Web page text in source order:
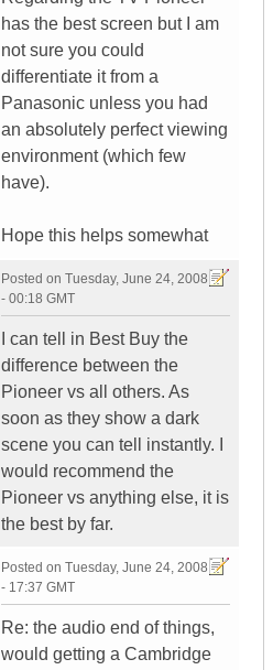
has the best screen but I am
not sure you could
differentiate it from a
Panasonic unless you had
an absolutely perfect viewing
environment (which few
have).
Hope this helps somewhat
Posted on Tuesday, June 24, 2008
- 00:18 GMT
I can tell in Best Buy the
difference between the
Pioneer vs all others. As
soon as they show a dark
scene you can tell instantly. I
would recommend the
Pioneer vs anything else, it is
the best by far.
Posted on Tuesday, June 24, 2008
- 17:37 GMT
Re: the audio end of things,
would getting a Cambridge